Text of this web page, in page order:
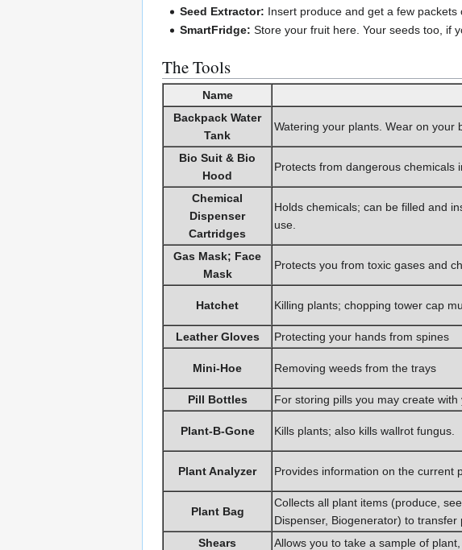
Seed Extractor: Insert produce and get a few packets
SmartFridge: Store your fruit here. Your seeds too, if
The Tools
Name
Backpack Water
Tank
Watering your plants. Wear on your
Bio Suit & Bio
Hood
Protects from dangerous chemicals
Chemical
Dispenser
Cartridges
Holds chemicals; can be filled and
use.
Gas Mask; Face
Mask
Protects you from toxic gases and
Hatchet Killing plants; chopping tower cap
Leather Gloves
Protecting your hands from spines
Mini-Hoe Removing weeds from the trays
Pill Bottles
For storing pills you may create
Plant-B-Gone Kills plants; also kills wallrot fungus.
Plant Analyzer Provides information on the current
Plant Bag
Collects all plant items (produce,
Dispenser, Biogenerator) to
Shears
Allows you to take a sample of